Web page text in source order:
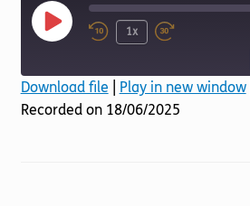
Play
1x
SHARE
Download file Play in new window|
Recorded on 18/06/2025